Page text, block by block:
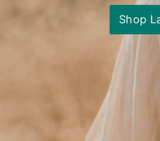
Shop